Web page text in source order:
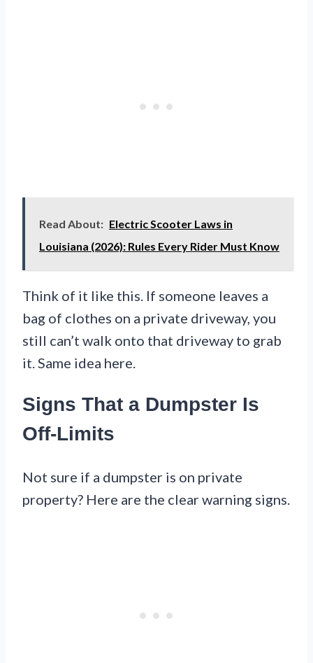
Read About: Electric Scooter Laws in
Louisiana (2026): Rules Every Rider Must Know
Think of it like this. If someone leaves a
bag of clothes on a private driveway, you
still can’t walk onto that driveway to grab
it. Same idea here.
Signs That a Dumpster Is
Off-Limits
Not sure if a dumpster is on private
property? Here are the clear warning signs.